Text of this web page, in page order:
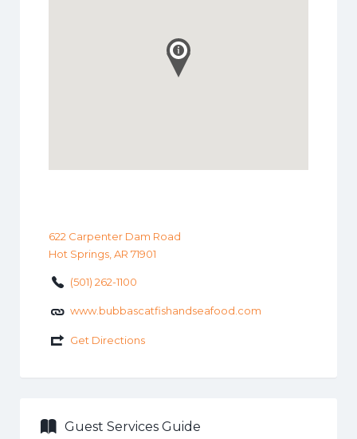
622 Carpenter Dam Road
Hot Springs, AR 71901
(501) 262-1100
www.bubbascatfishandseafood.com
Get Directions
Guest Services Guide